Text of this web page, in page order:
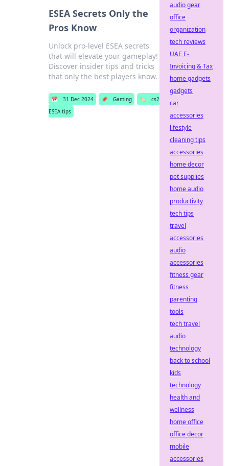
ESEA Secrets Only the
Pros Know
Unlock pro-level ESEA secrets
that will elevate your gameplay!
Discover insider tips and tricks
that only the best players know.
📅 31 Dec 2024 📌 Gaming 🏷️
cs2
ESEA tips
audio gear
office
organization
tech reviews
UAE E-
Invoicing & Tax
home gadgets
gadgets
car
accessories
lifestyle
cleaning tips
accessories
home decor
pet supplies
home audio
productivity
tech tips
travel
accessories
audio
accessories
fitness gear
fitness
parenting
tools
tech travel
audio
technology
back to school
kids
technology
health and
wellness
home office
office decor
mobile
accessories